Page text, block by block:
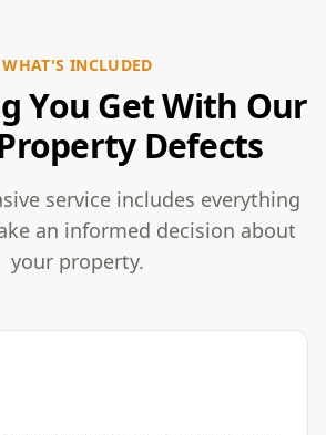
WHAT'S INCLUDED
You Get With Our
Defects
service includes everything
an informed decision about
your property.